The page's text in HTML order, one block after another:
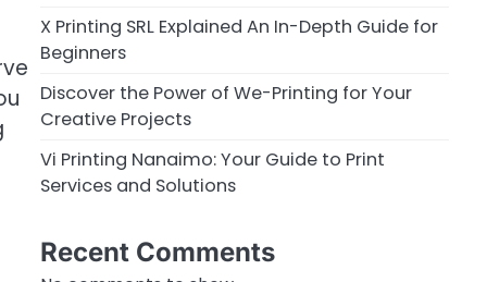
X Printing SRL Explained An In-Depth Guide for
Beginners
Discover the Power of We-Printing for Your
Creative Projects
Vi Printing Nanaimo: Your Guide to Print
Services and Solutions
Recent Comments